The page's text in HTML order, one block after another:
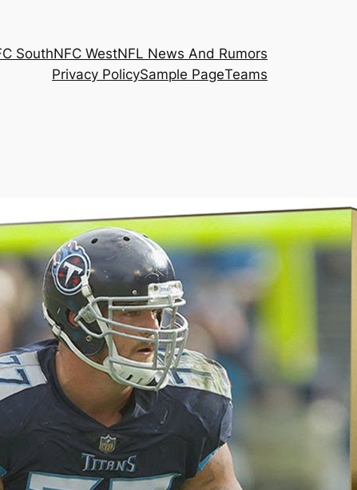
SouthNFC WestNFL News And Rumors
Privacy PolicySample PageTeams